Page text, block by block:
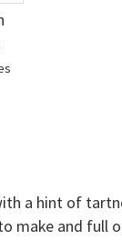
a hint of
make and full